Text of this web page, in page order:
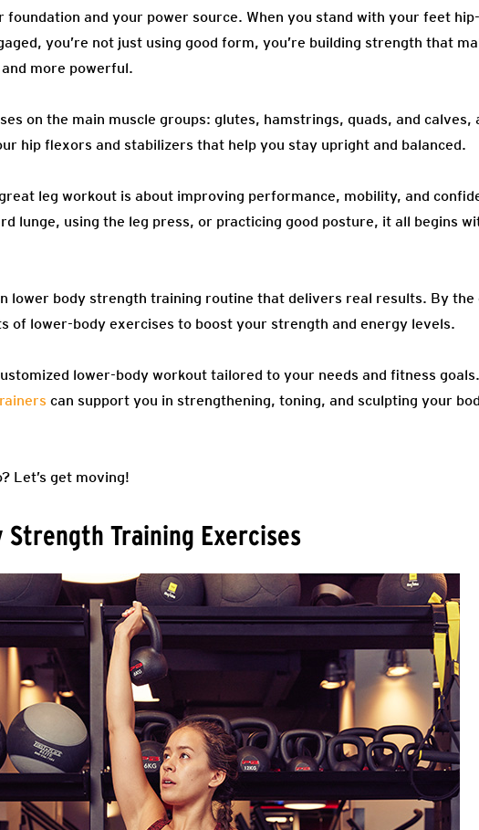
foundation and your power source. When you stand with your feet
you’re not just using good form, you’re building strength that
more powerful.
on the main muscle groups: glutes, hamstrings, quads, and calves,
hip flexors and stabilizers that help you stay upright and balanced.
leg workout is about improving performance, mobility, and
lunge, using the leg press, or practicing good posture, it all begins
lower body strength training routine that delivers real results. By the
of lower-body exercises to boost your strength and energy levels.
lower-body workout tailored to your needs and fitness goals.
can support you in strengthening, toning, and sculpting your
Let’s get moving!
Strength Training Exercises